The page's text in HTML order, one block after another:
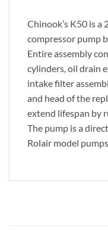
Chinook’s K50 is a
compressor pump
Entire assembly
cylinders, oil drain
intake filter
and head of the
extend lifespan by
The pump is a
Rolair model pumps.